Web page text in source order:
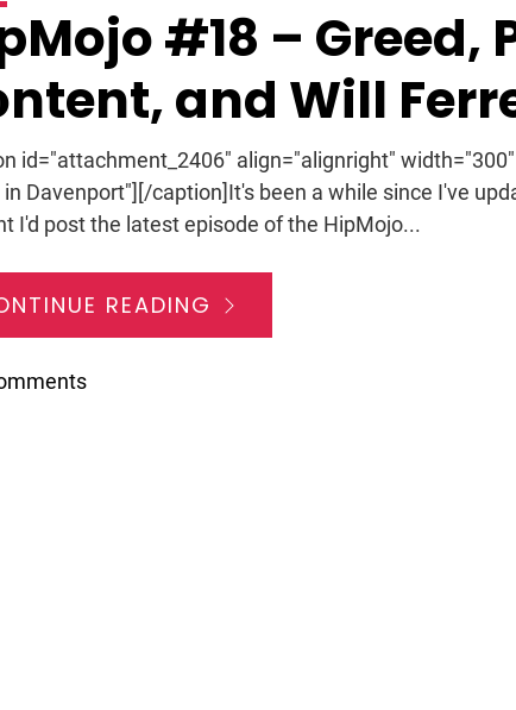
#18 – Greed,
and Will
id="attachment_2406" align="alignright" width="300"
in Davenport"][/caption]It's been a while since I've
I'd post the latest episode of the HipMojo...
READING